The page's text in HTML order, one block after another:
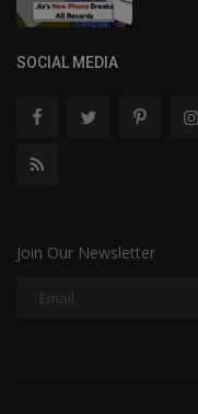
SOCIAL MEDIA
Join Our Newsletter